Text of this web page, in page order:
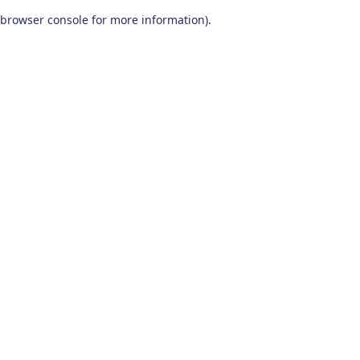
browser console for more information).